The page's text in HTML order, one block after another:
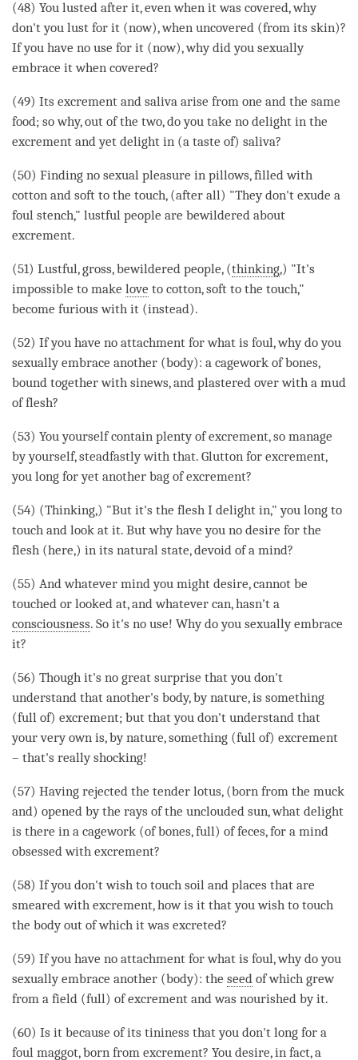
(48) You lusted after it, even when it was covered, why
don't you lust for it (now), when uncovered (from its skin)?
If you have no use for it (now), why did you sexually
embrace it when covered?
(49) Its excrement and saliva arise from one and the same
food; so why, out of the two, do you take no delight in the
excrement and yet delight in (a taste of) saliva?
(50) Finding no sexual pleasure in pillows, filled with
cotton and soft to the touch, (after all) "They don't exude a
foul stench," lustful people are bewildered about
excrement.
(51) Lustful, gross, bewildered people, (thinking,) "It's
impossible to make love to cotton, soft to the touch,"
become furious with it (instead).
(52) If you have no attachment for what is foul, why do you
sexually embrace another (body): a cagework of bones,
bound together with sinews, and plastered over with a mud
of flesh?
(53) You yourself contain plenty of excrement, so manage
by yourself, steadfastly with that. Glutton for excrement,
you long for yet another bag of excrement?
(54) (Thinking,) "But it's the flesh I delight in," you long to
touch and look at it. But why have you no desire for the
flesh (here,) in its natural state, devoid of a mind?
(55) And whatever mind you might desire, cannot be
touched or looked at, and whatever can, hasn't a
consciousness. So it's no use! Why do you sexually embrace
it?
(56) Though it's no great surprise that you don't
understand that another's body, by nature, is something
(full of) excrement; but that you don't understand that
your very own is, by nature, something (full of) excrement
– that's really shocking!
(57) Having rejected the tender lotus, (born from the muck
and) opened by the rays of the unclouded sun, what delight
is there in a cagework (of bones, full) of feces, for a mind
obsessed with excrement?
(58) If you don't wish to touch soil and places that are
smeared with excrement, how is it that you wish to touch
the body out of which it was excreted?
(59) If you have no attachment for what is foul, why do you
sexually embrace another (body): the seed of which grew
from a field (full) of excrement and was nourished by it.
(60) Is it because of its tininess that you don't long for a
foul maggot, born from excrement? You desire, in fact, a